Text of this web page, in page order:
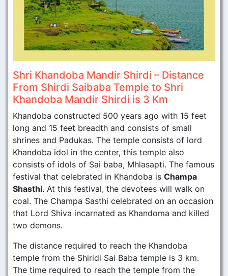
Shri Khandoba Mandir Shirdi – Distance
From Shirdi Saibaba Temple to Shri
Khandoba Mandir Shirdi is 3 Km
Khandoba constructed 500 years ago with 15 feet
long and 15 feet breadth and consists of small
shrines and Padukas. The temple consists of lord
Khandoba idol in the center, this temple also
consists of idols of Sai baba, Mhlasapti. The famous
festival that celebrated in Khandoba is Champa
Shasthi. At this festival, the devotees will walk on
coal. The Champa Sasthi celebrated on an occasion
that Lord Shiva incarnated as Khandoma and killed
two demons.
The distance required to reach the Khandoba
temple from the Shiridi Sai Baba temple is 3 km.
The time required to reach the temple from the